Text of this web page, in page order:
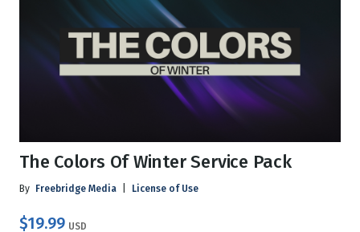
The Colors Of Winter Service Pack
By Freebridge Media License of Use
$19.99 USD